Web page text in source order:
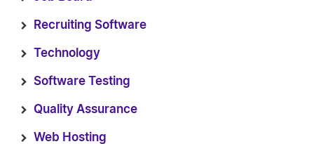
Recruiting Software
Technology
Software Testing
Quality Assurance
Web Hosting